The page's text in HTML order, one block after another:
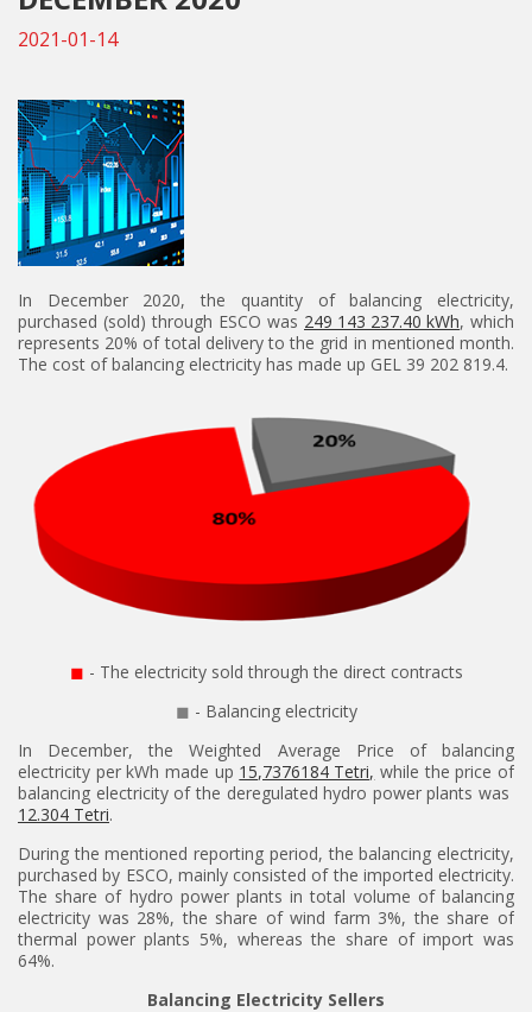
2021-01-14
In December 2020, the quantity of balancing electricity,
purchased (sold) through ESCO was 249 143 237.40 kWh, which
represents 20% of total delivery to the grid in mentioned month.
The cost of balancing electricity has made up GEL 39 202 819.4.
◼ - The electricity sold through the direct contracts
◼ - Balancing electricity
In December, the Weighted Average Price of balancing
electricity per kWh made up 15,7376184 Tetri, while the price of
balancing electricity of the deregulated hydro power plants was
12.304 Tetri.
During the mentioned reporting period, the balancing electricity,
purchased by ESCO, mainly consisted of the imported electricity.
The share of hydro power plants in total volume of balancing
electricity was 28%, the share of wind farm 3%, the share of
thermal power plants 5%, whereas the share of import was
64%.
Balancing Electricity Sellers